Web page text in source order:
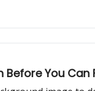
You Can